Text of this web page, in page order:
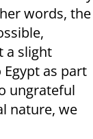
words, the
a slight
as part
ungrateful
nature, we